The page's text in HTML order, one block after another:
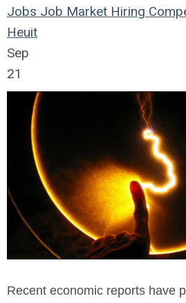
Jobs Job Market Hiring
Heuit
Sep
21
Recent economic reports have